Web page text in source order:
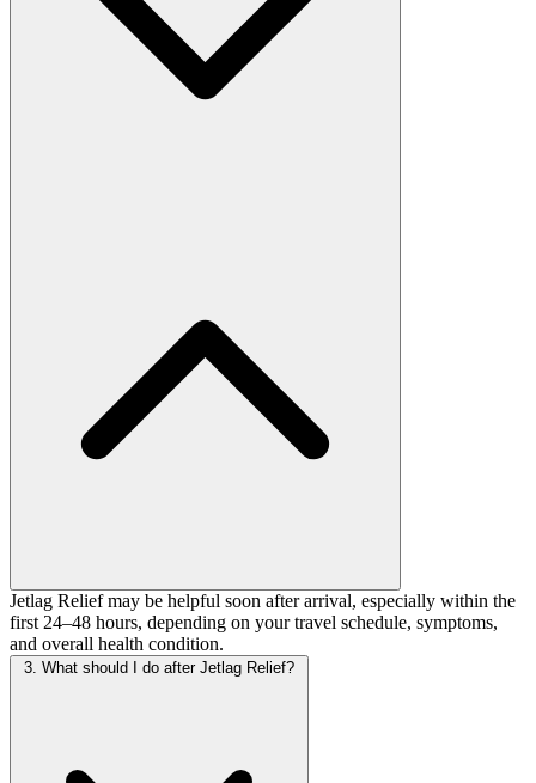
Jetlag Relief may be helpful soon after arrival, especially within the
first 24–48 hours, depending on your travel schedule, symptoms,
and overall health condition.
3. What should I do after Jetlag Relief?